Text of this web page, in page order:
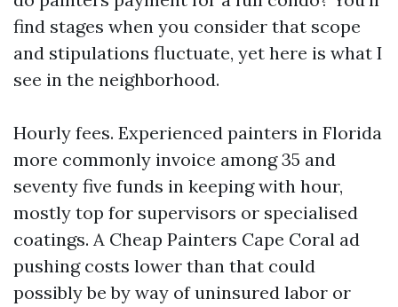
find stages when you consider that scope
and stipulations fluctuate, yet here is what I
see in the neighborhood.
Hourly fees. Experienced painters in Florida
more commonly invoice among 35 and
seventy five funds in keeping with hour,
mostly top for supervisors or specialised
coatings. A Cheap Painters Cape Coral ad
pushing costs lower than that could
possibly be by way of uninsured labor or